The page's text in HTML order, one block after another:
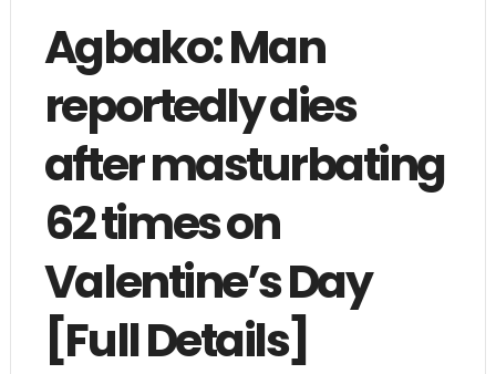
Agbako: Man
reportedly dies
after masturbating
62 times on
Valentine’s Day
[Full Details]